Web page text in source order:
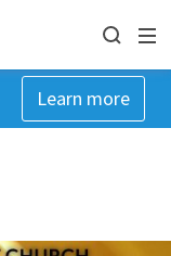
Learn more